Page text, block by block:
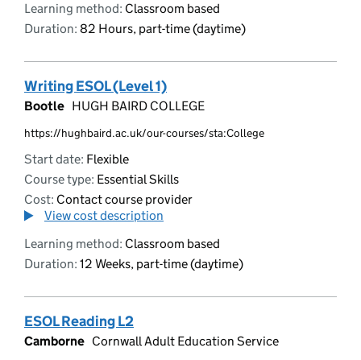
Learning method: Classroom based
Duration: 82 Hours, part-time (daytime)
Writing ESOL (Level 1)
Bootle HUGH BAIRD COLLEGE
https://hughbaird.ac.uk/our-courses/sta:College
Start date: Flexible
Course type: Essential Skills
Cost: Contact course provider
View cost description
Learning method: Classroom based
Duration: 12 Weeks, part-time (daytime)
ESOL Reading L2
Camborne Cornwall Adult Education Service